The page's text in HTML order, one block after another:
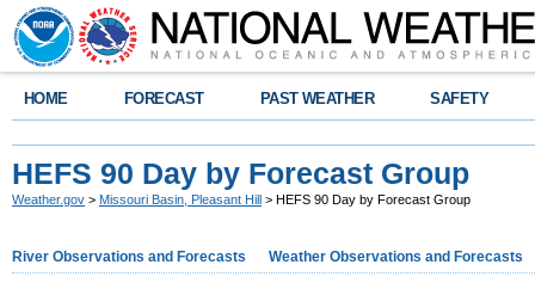
HOME FORECAST PAST WEATHER SAFETY
HEFS 90 Day by Forecast Group
Weather.gov > Missouri Basin, Pleasant Hill > HEFS 90 Day by Forecast Group
River Observations and Forecasts Weather Observations and Forecasts